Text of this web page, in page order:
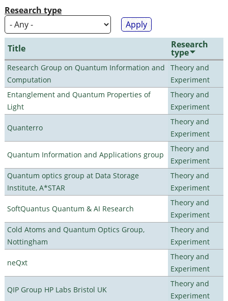
Research type
Title Research
type
Research Group on Quantum Information and
Computation
Theory and
Experiment
Entanglement and Quantum Properties of
Light
Theory and
Experiment
Quanterro
Theory and
Experiment
Quantum Information and Applications group
Theory and
Experiment
Quantum optics group at Data Storage
Institute, A*STAR
Theory and
Experiment
SoftQuantus Quantum & AI Research
Theory and
Experiment
Cold Atoms and Quantum Optics Group,
Nottingham
Theory and
Experiment
neQxt
Theory and
Experiment
QIP Group HP Labs Bristol UK
Theory and
Experiment